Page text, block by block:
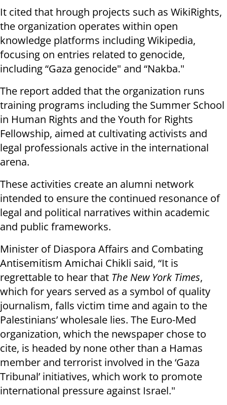
It cited that hrough projects such as WikiRights,
the organization operates within open
knowledge platforms including Wikipedia,
focusing on entries related to genocide,
including “Gaza genocide" and “Nakba."
The report added that the organization runs
training programs including the Summer School
in Human Rights and the Youth for Rights
Fellowship, aimed at cultivating activists and
legal professionals active in the international
arena.
These activities create an alumni network
intended to ensure the continued resonance of
legal and political narratives within academic
and public frameworks.
Minister of Diaspora Affairs and Combating
Antisemitism Amichai Chikli said, “It is
regrettable to hear that The New York Times,
which for years served as a symbol of quality
journalism, falls victim time and again to the
Palestinians’ wholesale lies. The Euro-Med
organization, which the newspaper chose to
cite, is headed by none other than a Hamas
member and terrorist involved in the ‘Gaza
Tribunal’ initiatives, which work to promote
international pressure against Israel."